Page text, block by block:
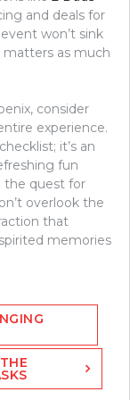
and deals for
won’t sink
as much
consider
experience.
it’s an
fun
the quest for
overlook the
that
memories